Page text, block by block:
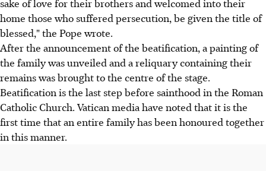
sake of love for their brothers and welcomed into their
home those who suffered persecution, be given the title of
blessed," the Pope wrote.
After the announcement of the beatification, a painting of
the family was unveiled and a reliquary containing their
remains was brought to the centre of the stage.
Beatification is the last step before sainthood in the Roman
Catholic Church. Vatican media have noted that it is the
first time that an entire family has been honoured together
in this manner.